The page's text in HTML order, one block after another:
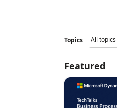
Topics
Featured